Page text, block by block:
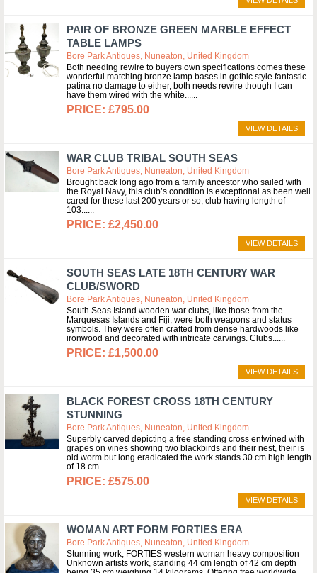
PAIR OF BRONZE GREEN MARBLE EFFECT
TABLE LAMPS
Bore Park Antiques, Nuneaton, United Kingdom
Both needing rewire to buyers own specifications comes these
wonderful matching bronze lamp bases in gothic style fantastic
patina no damage to either, both needs rewire though I can
have them wired with the white...
£795.00
VIEW DETAILS
WAR CLUB TRIBAL SOUTH SEAS
Bore Park Antiques, Nuneaton, United Kingdom
Brought back long ago from a family ancestor who sailed with
the Royal Navy, this club’s condition is exceptional as been well
cared for these last 200 years or so, club having length of
103...
£2,450.00
VIEW DETAILS
SOUTH SEAS LATE 18TH CENTURY WAR
CLUB/SWORD
Bore Park Antiques, Nuneaton, United Kingdom
South Seas Island wooden war clubs, like those from the
Marquesas Islands and Fiji, were both weapons and status
symbols. They were often crafted from dense hardwoods like
ironwood and decorated with intricate carvings. Clubs...
£1,500.00
VIEW DETAILS
BLACK FOREST CROSS 18TH CENTURY
STUNNING
Bore Park Antiques, Nuneaton, United Kingdom
Superbly carved depicting a free standing cross entwined with
grapes on vines showing two blackbirds and their nest, their is
old worm but long eradicated the work stands 30 cm high length
of 18 cm...
£575.00
VIEW DETAILS
WOMAN ART FORM FORTIES ERA
Bore Park Antiques, Nuneaton, United Kingdom
Stunning work, FORTIES western woman heavy composition
Unknown artists work, standing 44 cm length of 42 cm depth